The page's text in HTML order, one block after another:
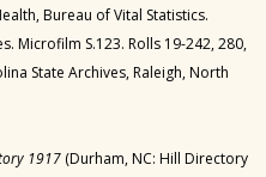
Bureau of Vital Statistics.
Microfilm S.123. Rolls 19-242, 280,
State Archives, Raleigh, North
1917 (Durham, NC: Hill Directory